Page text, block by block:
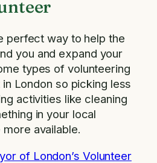
perfect way to help the
you and expand your
types of volunteering
London so picking less
activities like cleaning
in your local
available.
of London’s Volunteer